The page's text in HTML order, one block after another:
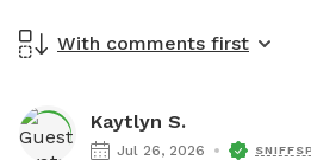
With comments first
Kaytlyn S.
Jul 26, 2026